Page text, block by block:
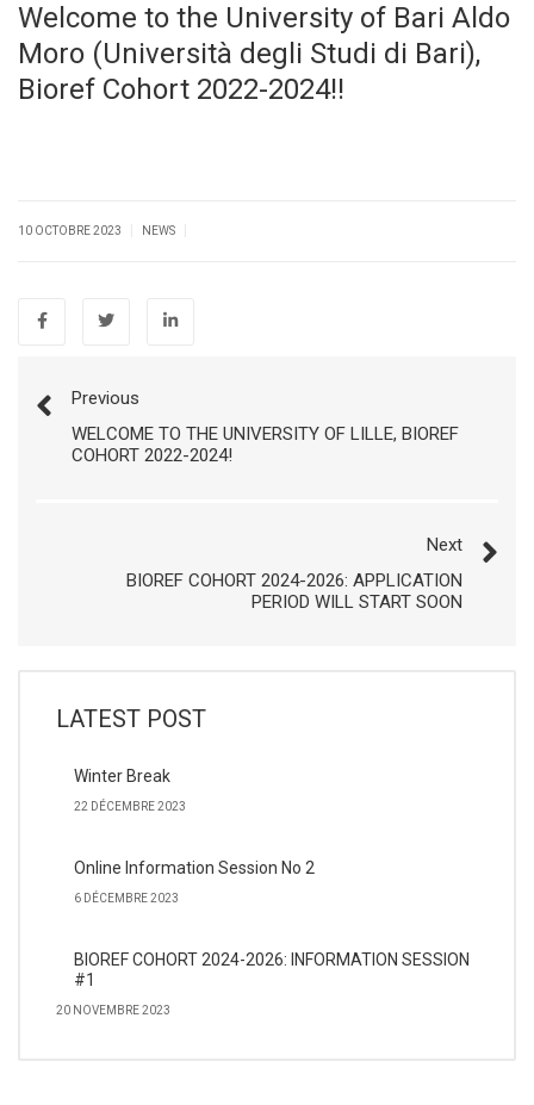
Welcome to the University of Bari Aldo
Moro (Università degli Studi di Bari),
Bioref Cohort 2022-2024!!
10 OCTOBRE 2023 NEWS
Previous
WELCOME TO THE UNIVERSITY OF LILLE, BIOREF
COHORT 2022-2024!
Next
BIOREF COHORT 2024-2026: APPLICATION
PERIOD WILL START SOON
LATEST POST
Winter Break
22 DÉCEMBRE 2023
Online Information Session No 2
6 DÉCEMBRE 2023
BIOREF COHORT 2024-2026: INFORMATION SESSION
#1
20 NOVEMBRE 2023